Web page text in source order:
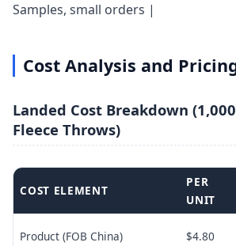
Samples, small orders |
Cost Analysis and
Landed Cost Breakdown
Fleece Throws)
COST ELEMENT
PER
UNIT
Product (FOB China) $4.80